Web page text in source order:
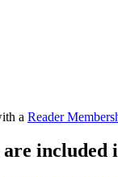
a Reader
included